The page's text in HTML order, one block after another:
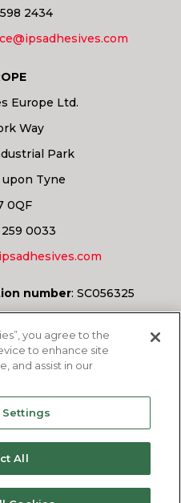
2434
Europe Ltd.
Way
Park
Tyne
0QF
0033
number: SC056325
you agree to the
to enhance site
and assist in our
Settings
All